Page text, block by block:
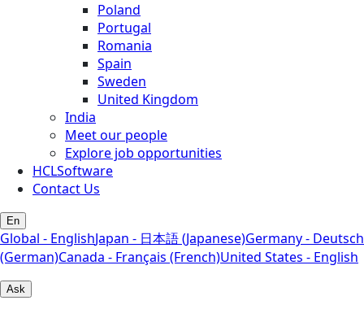
Poland
Portugal
Romania
Spain
Sweden
United Kingdom
India
Meet our people
Explore job opportunities
HCLSoftware
Contact Us
En
Global - EnglishJapan - 日本語 (Japanese)Germany - Deutsch
(German)Canada - Français (French)United States - English
Ask